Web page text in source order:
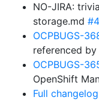
NO-JIRA:
storage.md
OCPBUGS-
referenced
OCPBUGS-
OpenShift
Full changelog